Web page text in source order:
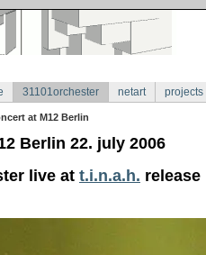
31101orchester netart projects
at M12 Berlin
Berlin 22. july 2006
live at t.i.n.a.h.